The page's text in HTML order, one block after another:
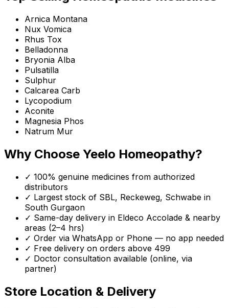
Arnica Montana
Nux Vomica
Rhus Tox
Belladonna
Bryonia Alba
Pulsatilla
Sulphur
Calcarea Carb
Lycopodium
Aconite
Magnesia Phos
Natrum Mur
Why Choose Yeelo Homeopathy?
✓ 100% genuine medicines from authorized
distributors
✓ Largest stock of SBL, Reckeweg, Schwabe in
South Gurgaon
✓ Same-day delivery in Eldeco Accolade & nearby
areas (2–4 hrs)
✓ Order via WhatsApp or Phone — no app needed
✓ Free delivery on orders above ₹499
✓ Doctor consultation available (online, via
partner)
Store Location & Delivery